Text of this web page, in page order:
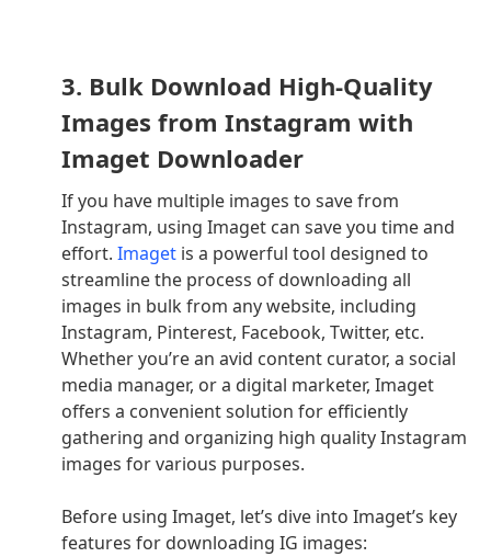
3. Bulk Download High-Quality
Images from Instagram with
Imaget Downloader
If you have multiple images to save from
Instagram, using Imaget can save you time and
effort. Imaget is a powerful tool designed to
streamline the process of downloading all
images in bulk from any website, including
Instagram, Pinterest, Facebook, Twitter, etc.
Whether you’re an avid content curator, a social
media manager, or a digital marketer, Imaget
offers a convenient solution for efficiently
gathering and organizing high quality Instagram
images for various purposes.
Before using Imaget, let’s dive into Imaget’s key
features for downloading IG images: